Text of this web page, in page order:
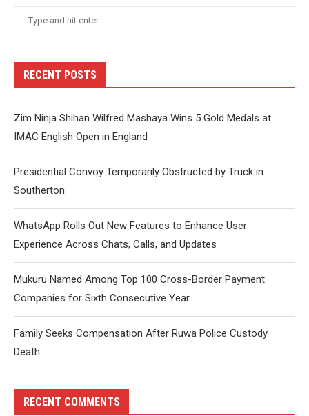
RECENT POSTS
Zim Ninja Shihan Wilfred Mashaya Wins 5 Gold Medals at
IMAC English Open in England
Presidential Convoy Temporarily Obstructed by Truck in
Southerton
WhatsApp Rolls Out New Features to Enhance User
Experience Across Chats, Calls, and Updates
Mukuru Named Among Top 100 Cross-Border Payment
Companies for Sixth Consecutive Year
Family Seeks Compensation After Ruwa Police Custody
Death
RECENT COMMENTS